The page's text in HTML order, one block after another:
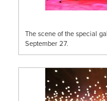
The scene of the special
September 27.